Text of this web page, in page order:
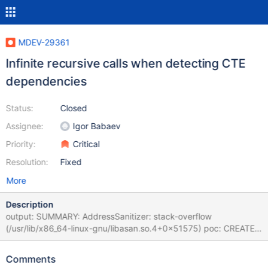
MDEV-29361
Infinite recursive calls when detecting CTE
dependencies
Status:
Assignee:
Priority:
Resolution:
Closed
Igor Babaev
Critical
Fixed
More
Description
output: SUMMARY: AddressSanitizer: stack-overflow
(/usr/lib/x86_64-linux-gnu/libasan.so.4+0x51575) poc: CREATE
TABLE x ( x BIGINT ) ; INSERT INTO x ( x ) VALUES ( 1 ) ;
1.000000 ) , ( 1 ) ; WITH x AS ( WITH x AS ( SELECT ( x % ( WITH
Comments